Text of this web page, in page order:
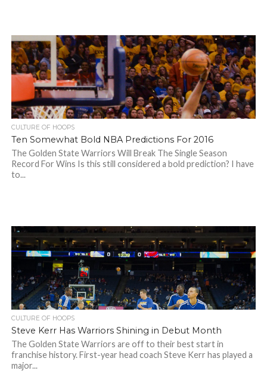
CULTURE OF HOOPS
Ten Somewhat Bold NBA Predictions For 2016
The Golden State Warriors Will Break The Single Season
Record For Wins Is this still considered a bold prediction? I have
to...
CULTURE OF HOOPS
Steve Kerr Has Warriors Shining in Debut Month
The Golden State Warriors are off to their best start in
franchise history. First-year head coach Steve Kerr has played a
major...